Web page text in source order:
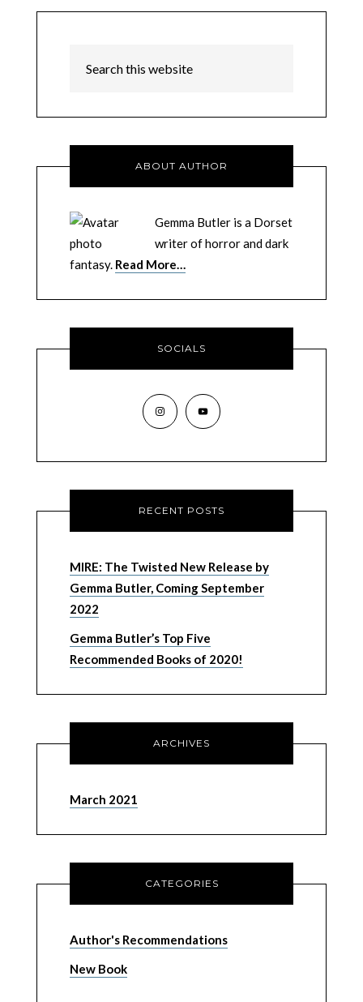
ABOUT AUTHOR
Gemma Butler is a Dorset
writer of horror and dark
fantasy. Read More…
SOCIALS
RECENT POSTS
MIRE: The Twisted New Release by
Gemma Butler, Coming September
2022
Gemma Butler’s Top Five
Recommended Books of 2020!
ARCHIVES
March 2021
CATEGORIES
Author's Recommendations
New Book